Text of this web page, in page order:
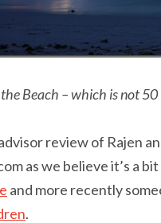
Beach – which is not
review of Rajen
as we believe it’s a
and more recently
.